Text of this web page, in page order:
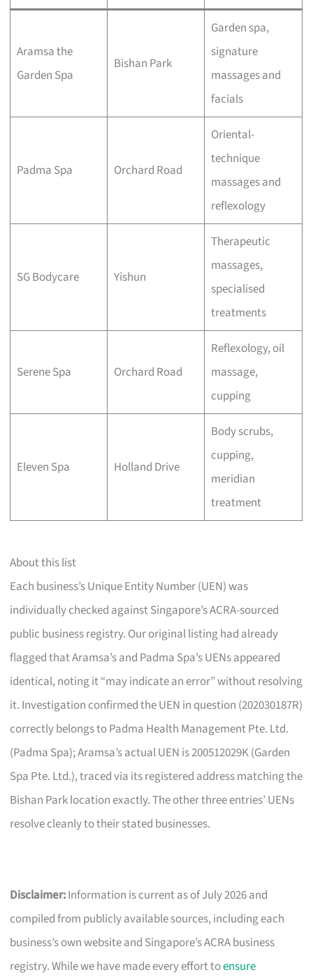
Aramsa the
Garden Spa
Bishan Park
Garden spa,
signature
massages and
facials
Padma Spa Orchard Road
Oriental-
technique
massages and
reflexology
SG Bodycare Yishun
Therapeutic
massages,
specialised
treatments
Serene Spa Orchard Road
Reflexology, oil
massage,
cupping
Eleven Spa Holland Drive
Body scrubs,
cupping,
meridian
treatment
About this list
Each business’s Unique Entity Number (UEN) was
individually checked against Singapore’s ACRA-sourced
public business registry. Our original listing had already
flagged that Aramsa’s and Padma Spa’s UENs appeared
identical, noting it “may indicate an error” without resolving
it. Investigation confirmed the UEN in question (202030187R)
correctly belongs to Padma Health Management Pte. Ltd.
(Padma Spa); Aramsa’s actual UEN is 200512029K (Garden
Spa Pte. Ltd.), traced via its registered address matching the
Bishan Park location exactly. The other three entries’ UENs
resolve cleanly to their stated businesses.
Disclaimer:Information is current as of July 2026 and
compiled from publicly available sources, including each
business’s own website and Singapore’s ACRA business
registry. While we have made every effort toensure